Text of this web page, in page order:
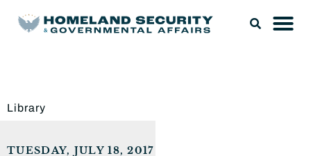
Library
TUESDAY, JULY 18, 2017